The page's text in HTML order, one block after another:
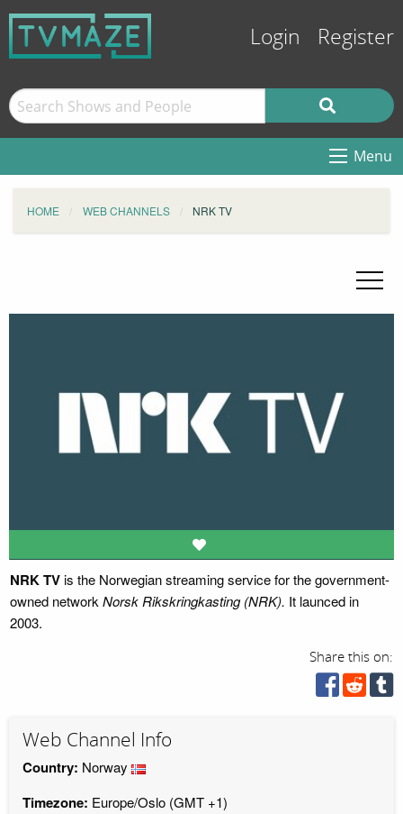
Login Register
Menu
HOME WEB CHANNELS NRK TV
NRK TVis the Norwegian streaming service for the government-
owned network Norsk Rikskringkasting (NRK). It launced in
2003.
Share this on:
Web Channel Info
Country: Norway
Timezone: Europe/Oslo (GMT +1)